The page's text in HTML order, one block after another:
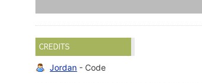
CREDITS
Jordan - Code